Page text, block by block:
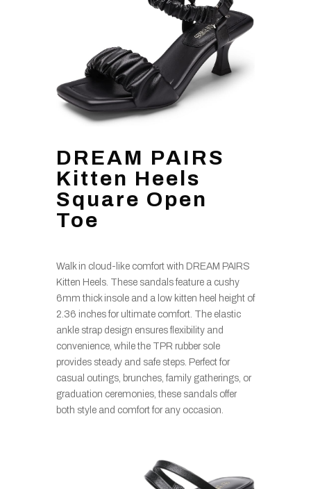
DREAM PAIRS
Kitten Heels
Square Open
Toe
Walk in cloud-like comfort with DREAM PAIRS
Kitten Heels. These sandals feature a cushy
6mm thick insole and a low kitten heel height of
2.36 inches for ultimate comfort. The elastic
ankle strap design ensures flexibility and
convenience, while the TPR rubber sole
provides steady and safe steps. Perfect for
casual outings, brunches, family gatherings, or
graduation ceremonies, these sandals offer
both style and comfort for any occasion.